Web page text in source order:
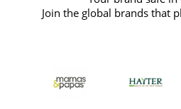
Join the global brands that